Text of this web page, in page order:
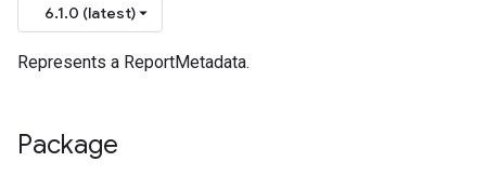
6.1.0 (latest)
Represents a ReportMetadata.
Package